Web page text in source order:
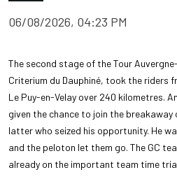
06/08/2026, 04:23 PM
The second stage of the Tour
Criterium du Dauphiné, took the riders
Le Puy-en-Velay over 240 kilometres.
given the chance to join the
latter who seized his opportunity. He
and the peloton let them go. The GC
already on the important team time